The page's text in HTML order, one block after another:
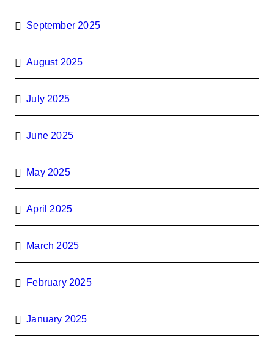
September 2025
August 2025
July 2025
June 2025
May 2025
April 2025
March 2025
February 2025
January 2025